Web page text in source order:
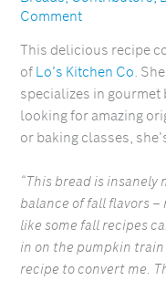
Comment
This delicious recipe
of Lo’s Kitchen Co.
specializes in gourmet
looking for amazing
or baking classes,
“This bread is
balance of fall flavors
like some fall recipes
in on the pumpkin train
recipe to convert me.